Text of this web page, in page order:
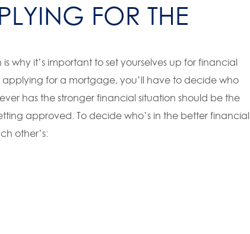
FOR THE
why it’s important to set yourselves up for financial
for a mortgage, you’ll have to decide who
has the stronger financial situation should be the
approved. To decide who’s in the better financial
other’s: